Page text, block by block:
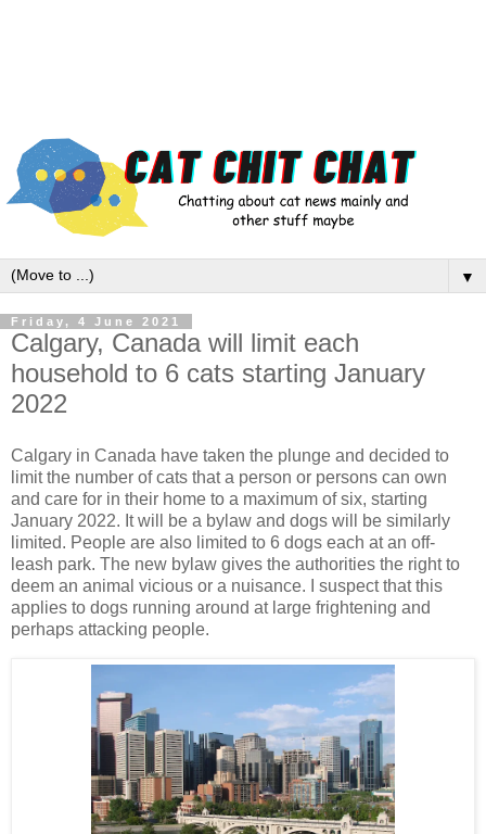
▼
Friday, 4 June 2021
Calgary, Canada will limit each
household to 6 cats starting January
2022
Calgary in Canada have taken the plunge and decided to
limit the number of cats that a person or persons can own
and care for in their home to a maximum of six, starting
January 2022. It will be a bylaw and dogs will be similarly
limited. People are also limited to 6 dogs each at an off-
leash park. The new bylaw gives the authorities the right to
deem an animal vicious or a nuisance. I suspect that this
applies to dogs running around at large frightening and
perhaps attacking people.